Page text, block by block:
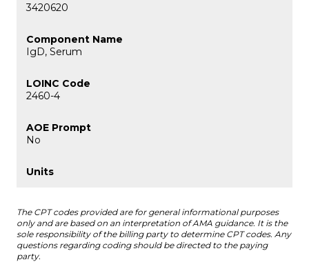
3420620
IgD, Serum
2460-4
No
The CPT codes provided are for general informational purposes
only and are based on an interpretation of AMA guidance. It is the
sole responsibility of the billing party to determine CPT codes. Any
questions regarding coding should be directed to the paying
party.